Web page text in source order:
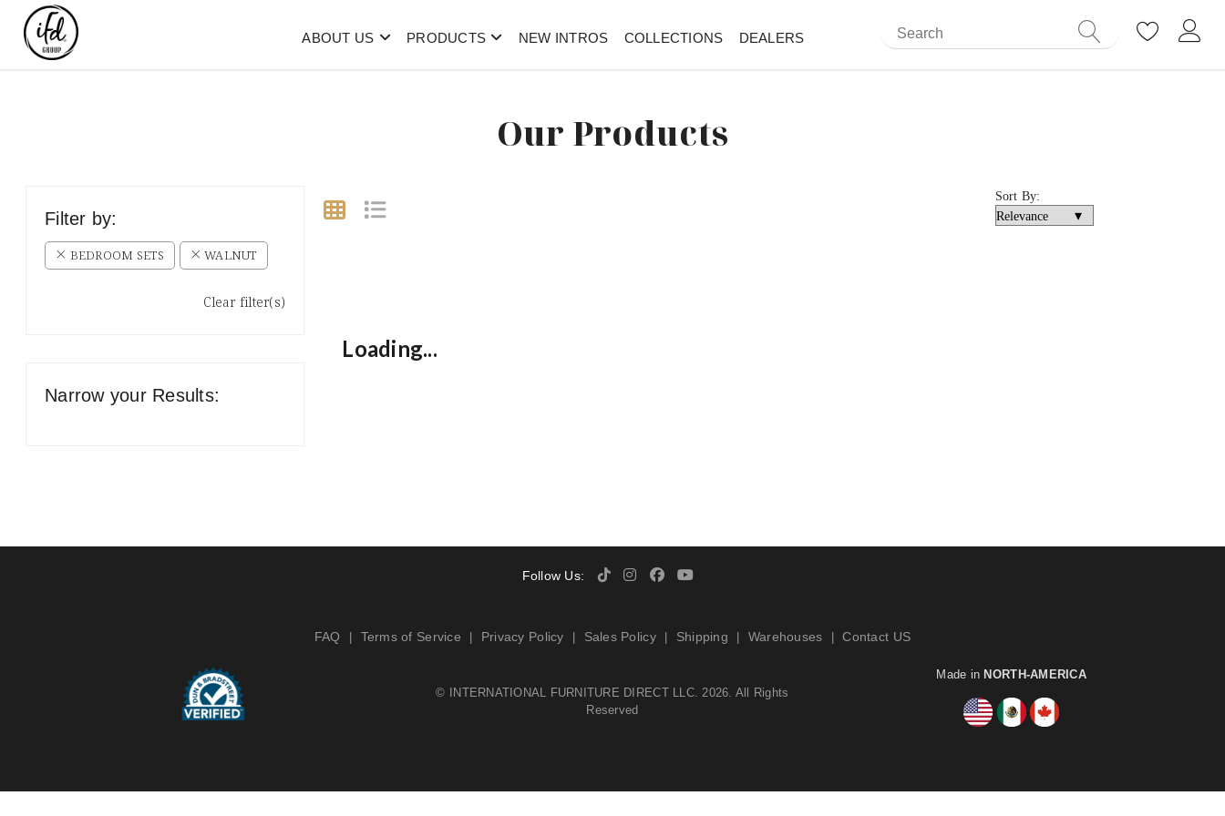
ABOUT US PRODUCTS NEW INTROS COLLECTIONS DEALERS
Our Products
Filter by:
BEDROOM SETS WALNUT
Clear filter(s)
Narrow your Results:
Sort By:
Loading...
Follow Us:
FAQ Terms of Service Privacy Policy Sales Policy Shipping Warehouses Contact US
© INTERNATIONAL FURNITURE DIRECT LLC. 2026. All Rights
Reserved
Made in NORTH-AMERICA